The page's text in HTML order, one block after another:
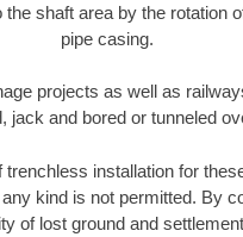
shaft area by the rotation
pipe casing.
projects as well as
jack and bored or tunneled
installation for
kind is not permitted. By
of lost ground and